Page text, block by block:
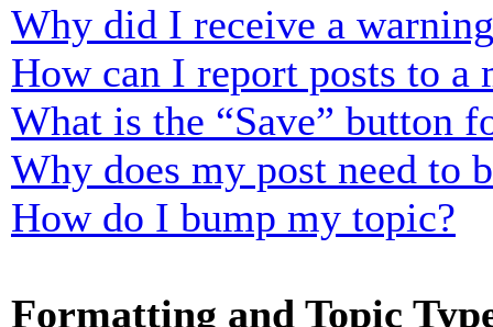
Why did I receive a
How can I report posts to a
What is the “Save” button
Why does my post need to
How do I bump my topic?
Formatting and Topic